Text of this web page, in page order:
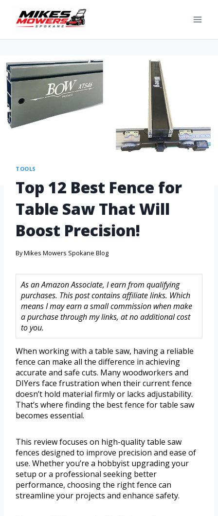
TOOLS
Top 12 Best Fence for
Table Saw That Will
Boost Precision!
ByMikes Mowers Spokane Blog
As an Amazon Associate, I earn from qualifying
purchases. This post contains affiliate links. Which
means I may earn a small commission when make
a purchase through my links, at no additional cost
to you.
When working with a table saw, having a reliable
fence can make all the difference in achieving
accurate and safe cuts. Many woodworkers and
DIYers face frustration when their current fence
doesn’t hold material firmly or lacks adjustability.
That’s where finding the best fence for table saw
becomes essential.
This review focuses on high-quality table saw
fences designed to improve precision and ease of
use. Whether you’re a hobbyist upgrading your
setup or a professional seeking better
performance, choosing the right fence can
streamline your projects and enhance safety.